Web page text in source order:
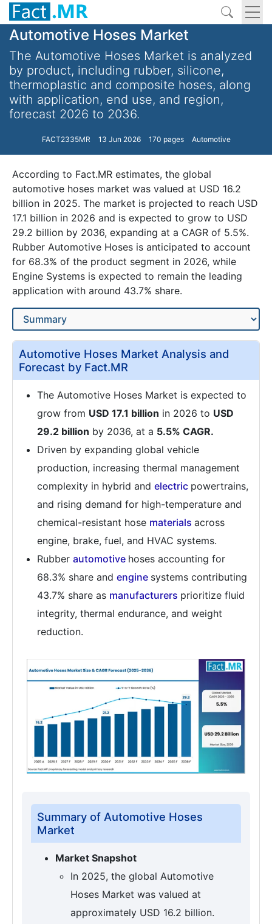
Automotive Hoses Market
The Automotive Hoses Market is analyzed
by product, including rubber, silicone,
thermoplastic and composite hoses, along
with application, end use, and region,
forecast 2026 to 2036.
FACT2335MR 13 Jun 2026 170 pages Automotive
According to Fact.MR estimates, the global
automotive hoses market was valued at USD 16.2
billion in 2025. The market is projected to reach USD
17.1 billion in 2026 and is expected to grow to USD
29.2 billion by 2036, expanding at a CAGR of 5.5%.
Rubber Automotive Hoses is anticipated to account
for 68.3% of the product segment in 2026, while
Engine Systems is expected to remain the leading
application with around 43.7% share.
Automotive Hoses Market Analysis and
Forecast by Fact.MR
The Automotive Hoses Market is expected to
grow from USD 17.1 billion in 2026 to USD
29.2 billion by 2036, at a 5.5% CAGR.
Driven by expanding global vehicle
production, increasing thermal management
complexity in hybrid and electric powertrains,
and rising demand for high-temperature and
chemical-resistant hose materials across
engine, brake, fuel, and HVAC systems.
Rubber automotive hoses accounting for
68.3% share and engine systems contributing
43.7% share as manufacturers prioritize fluid
integrity, thermal endurance, and weight
reduction.
Summary of Automotive Hoses
Market
Market Snapshot
In 2025, the global Automotive
Hoses Market was valued at
approximately USD 16.2 billion.